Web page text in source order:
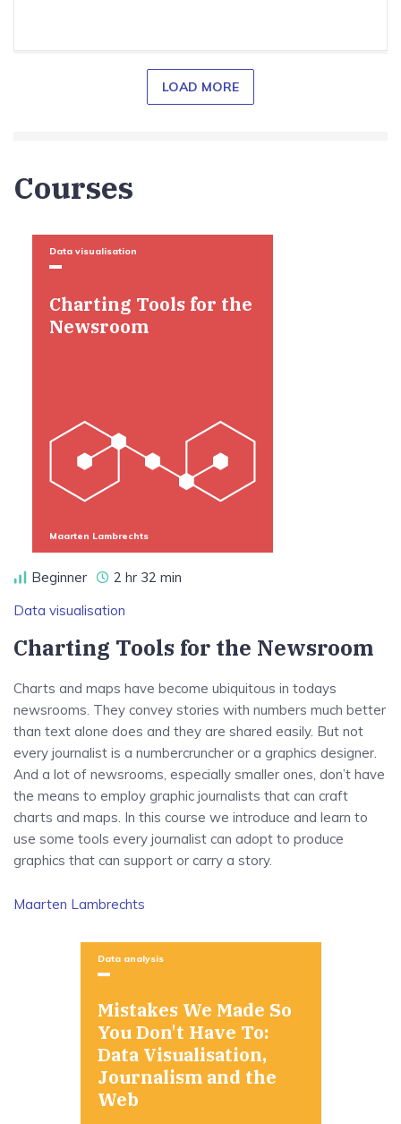
LOAD MORE
Courses
Data visualisation
Charting Tools for the
Newsroom
Maarten Lambrechts
Data visualisation
Beginner 2 hr 32 min
Charting Tools for the Newsroom
Charts and maps have become ubiquitous in todays
newsrooms. They convey stories with numbers much better
than text alone does and they are shared easily. But not
every journalist is a numbercruncher or a graphics designer.
And a lot of newsrooms, especially smaller ones, don’t have
the means to employ graphic journalists that can craft
charts and maps. In this course we introduce and learn to
use some tools every journalist can adopt to produce
graphics that can support or carry a story.
Maarten Lambrechts
Data analysis
Mistakes We Made So
You Don't Have To:
Data Visualisation,
Journalism and the
Web